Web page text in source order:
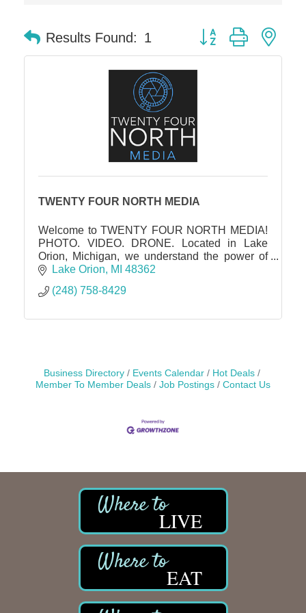
The Camper Cam
Edward Jones- Brian S. Hanigan
Glamorous Moms Foundation
Results Found: 1 Button group with
TWENTY FOUR NORTH MEDIA
Welcome to TWENTY FOUR NORTH MEDIA!
PHOTO. VIDEO. DRONE. Located in Lake
Orion, Michigan, we understand the power of
captivating visuals in showcasing the true
Lake Orion MI 48362
(248) 758-8429
Business Directory Events Calendar
Hot Deals
Member To Member Deals
Job Postings Contact Us
LIVE
EAT